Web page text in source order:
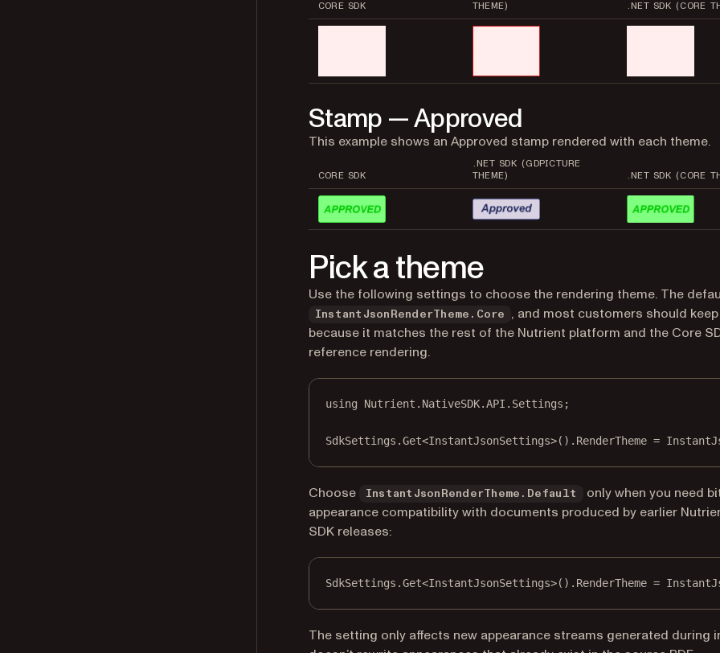
CORE SDK
THEME)
.NET SDK (CORE
Stamp — Approved
This example shows an Approved stamp rendered with each theme.
CORE SDK
.NET SDK (GDPICTURE
THEME)
.NET SDK (CORE
Pick a theme
Use the following settings to choose the rendering theme. The
InstantJsonRenderTheme.Core
, and most customers should
because it matches the rest of the Nutrient platform and the Core
reference rendering.
using Nutrient . NativeSDK.API . Settings ;
SdkSettings.Get<InstantJsonSettings>().RenderTheme =
Choose InstantJsonRenderTheme.Default
only when you need
appearance compatibility with documents produced by earlier
SDK releases:
SdkSettings.Get<InstantJsonSettings>().RenderTheme =
The setting only affects new appearance streams generated during